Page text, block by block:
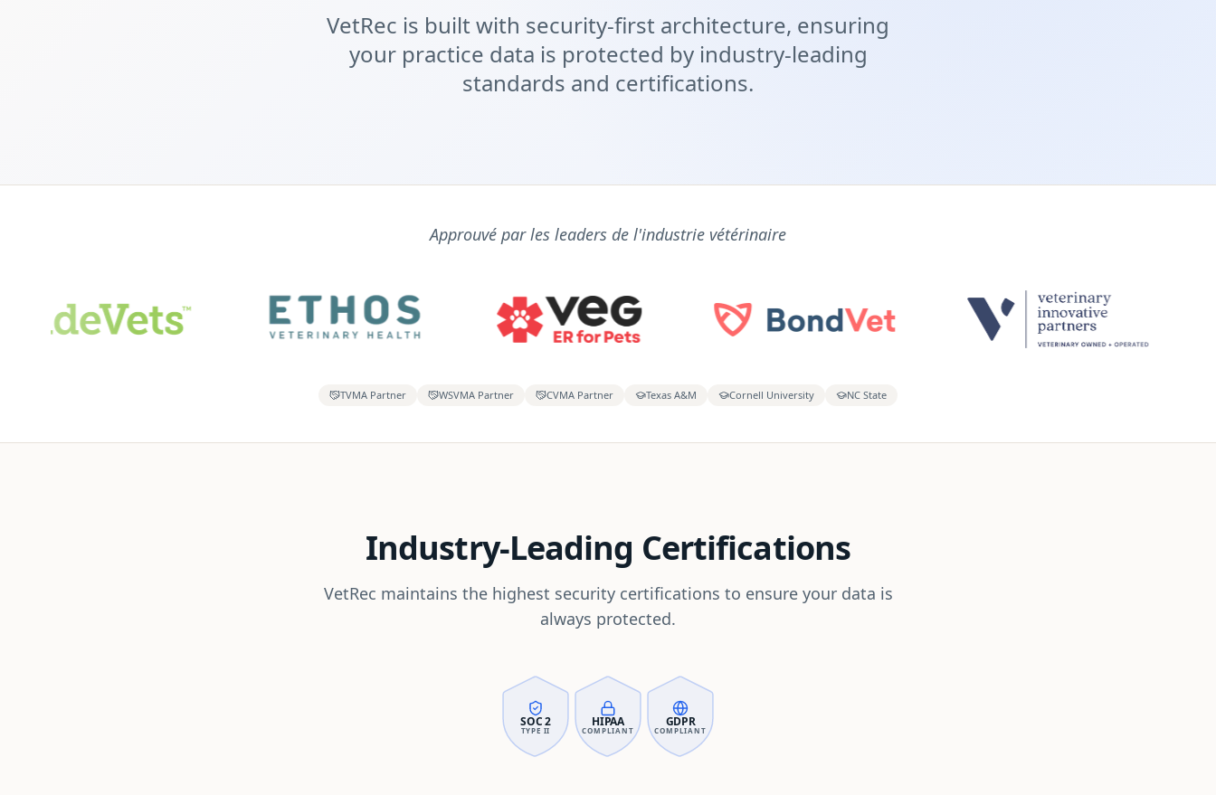
VetRec is built with security-first architecture, ensuring
your practice data is protected by industry-leading
standards and certifications.
Approuvé par les leaders de l'industrie vétérinaire
TVMA Partner WSVMA Partner CVMA Partner Texas A&M Cornell University NC State
Industry-Leading Certifications
VetRec maintains the highest security certifications to ensure your data is
always protected.
SOC 2
TYPE II
HIPAA
COMPLIANT
GDPR
COMPLIANT